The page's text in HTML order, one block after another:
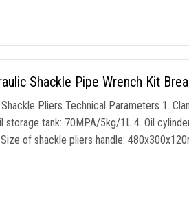
Shackle Pipe Wrench Kit
Pliers Technical Parameters 1.
storage tank: 70MPA/5kg/1L 4. Oil
of shackle pliers handle: